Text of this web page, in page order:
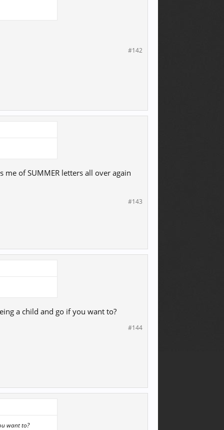
#142
of SUMMER letters all over again
#143
a child and go if you want to?
#144
want to?